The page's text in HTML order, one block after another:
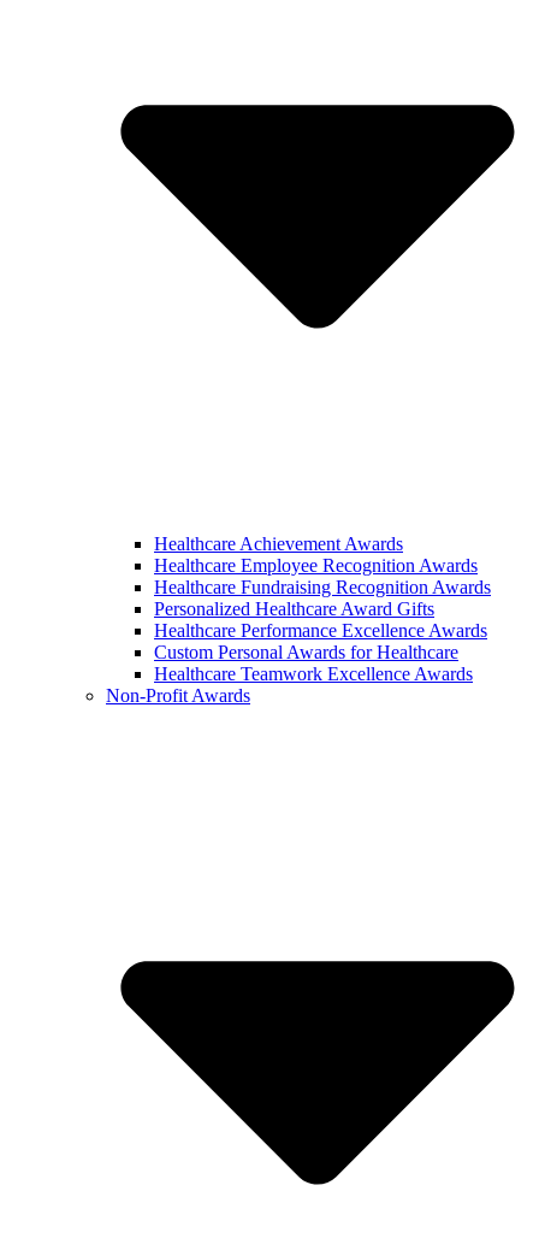
Healthcare Achievement Awards
Healthcare Employee Recognition Awards
Healthcare Fundraising Recognition Awards
Personalized Healthcare Award Gifts
Healthcare Performance Excellence Awards
Custom Personal Awards for Healthcare
Healthcare Teamwork Excellence Awards
Non-Profit Awards